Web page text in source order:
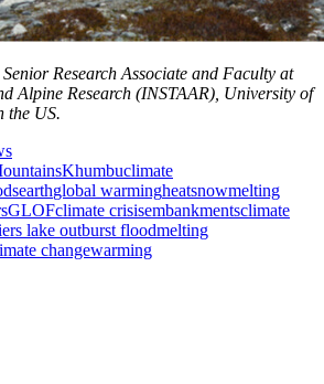
Research Associate and Faculty at
Alpine Research (INSTAAR), University of
the US.
Khumbuclimate
earthglobal warmingheatsnowmelting
GLOFclimate crisisembankmentsclimate
lake outburst floodmelting
changewarming